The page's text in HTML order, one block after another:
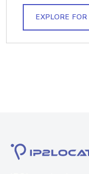
EXPLORE